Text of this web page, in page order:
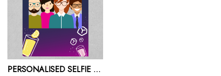
PERSONALISED SELFIE FRAMES